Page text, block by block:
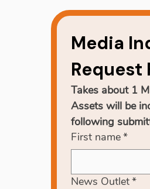
Media
Request
Takes about 1
Assets will be
following
First name*
News Outlet*